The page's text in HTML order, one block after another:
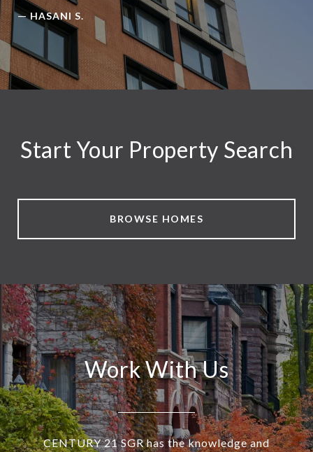
—HASANI S.
Start Your Property Search
BROWSE HOMES
Work With Us
CENTURY 21 SGR has the knowledge and